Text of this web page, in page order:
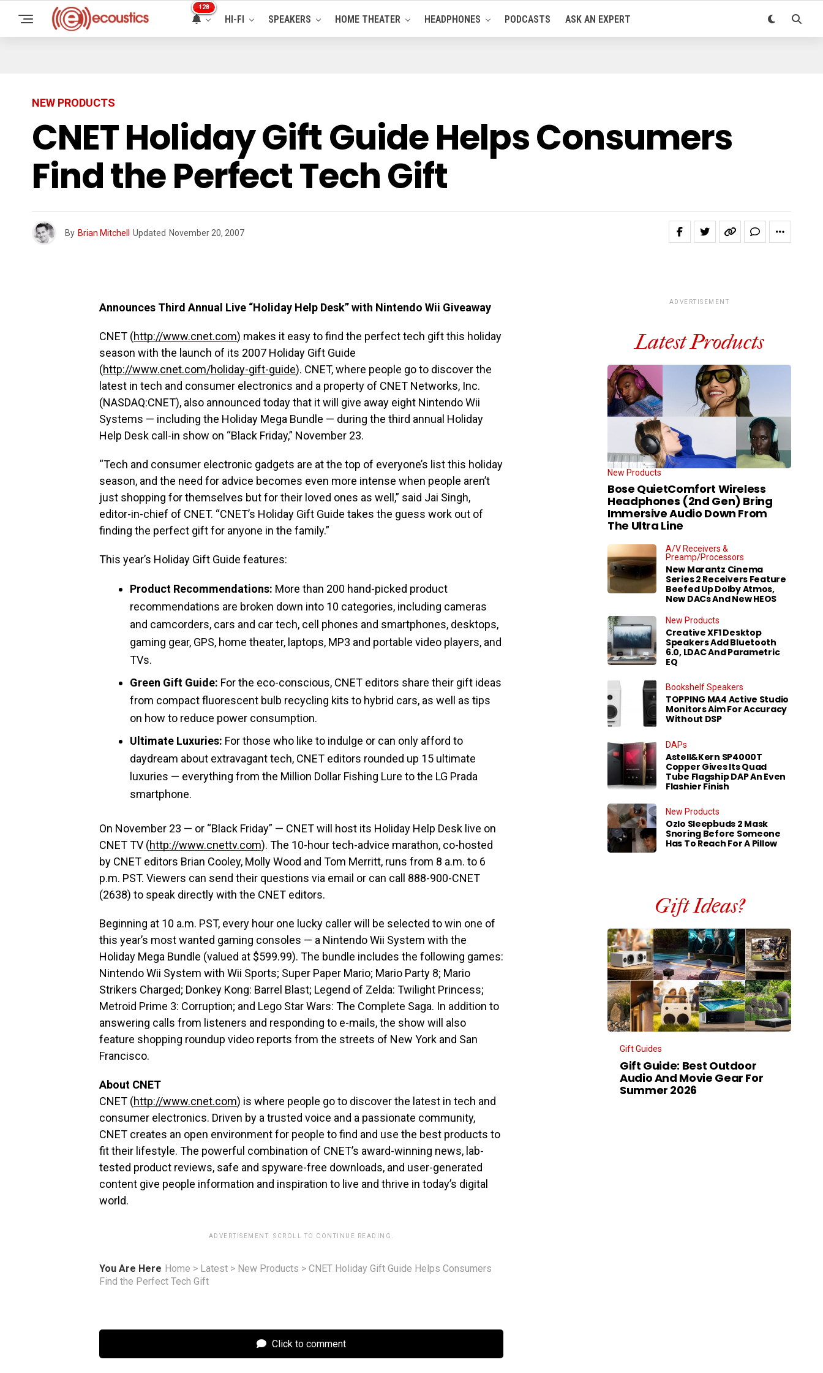
128
HI-FI SPEAKERS HOME THEATER HEADPHONES PODCASTS ASK AN EXPERT
NEW PRODUCTS
CNET Holiday Gift Guide Helps Consumers
Find the Perfect Tech Gift
By Brian Mitchell Updated November 20, 2007
Announces Third Annual Live “Holiday Help Desk” with Nintendo Wii Giveaway
CNET (http://www.cnet.com) makes it easy to find the perfect tech gift this holiday
season with the launch of its 2007 Holiday Gift Guide
(http://www.cnet.com/holiday-gift-guide). CNET, where people go to discover the
latest in tech and consumer electronics and a property of CNET Networks, Inc.
(NASDAQ:CNET), also announced today that it will give away eight Nintendo Wii
Systems — including the Holiday Mega Bundle — during the third annual Holiday
Help Desk call-in show on “Black Friday,” November 23.
“Tech and consumer electronic gadgets are at the top of everyone’s list this holiday
season, and the need for advice becomes even more intense when people aren’t
just shopping for themselves but for their loved ones as well,” said Jai Singh,
editor-in-chief of CNET. “CNET’s Holiday Gift Guide takes the guess work out of
finding the perfect gift for anyone in the family.”
This year’s Holiday Gift Guide features:
Product Recommendations: More than 200 hand-picked product
recommendations are broken down into 10 categories, including cameras
and camcorders, cars and car tech, cell phones and smartphones, desktops,
gaming gear, GPS, home theater, laptops, MP3 and portable video players, and
TVs.
Green Gift Guide: For the eco-conscious, CNET editors share their gift ideas
from compact fluorescent bulb recycling kits to hybrid cars, as well as tips
on how to reduce power consumption.
Ultimate Luxuries: For those who like to indulge or can only afford to
daydream about extravagant tech, CNET editors rounded up 15 ultimate
luxuries — everything from the Million Dollar Fishing Lure to the LG Prada
smartphone.
On November 23 — or “Black Friday” — CNET will host its Holiday Help Desk live on
CNET TV (http://www.cnettv.com). The 10-hour tech-advice marathon, co-hosted
by CNET editors Brian Cooley, Molly Wood and Tom Merritt, runs from 8 a.m. to 6
p.m. PST. Viewers can send their questions via email or can call 888-900-CNET
(2638) to speak directly with the CNET editors.
Beginning at 10 a.m. PST, every hour one lucky caller will be selected to win one of
this year’s most wanted gaming consoles — a Nintendo Wii System with the
Holiday Mega Bundle (valued at $599.99). The bundle includes the following games:
Nintendo Wii System with Wii Sports; Super Paper Mario; Mario Party 8; Mario
Strikers Charged; Donkey Kong: Barrel Blast; Legend of Zelda: Twilight Princess;
Metroid Prime 3: Corruption; and Lego Star Wars: The Complete Saga. In addition to
answering calls from listeners and responding to e-mails, the show will also
feature shopping roundup video reports from the streets of New York and San
Francisco.
About CNET
CNET (http://www.cnet.com) is where people go to discover the latest in tech and
consumer electronics. Driven by a trusted voice and a passionate community,
CNET creates an open environment for people to find and use the best products to
fit their lifestyle. The powerful combination of CNET’s award-winning news, lab-
tested product reviews, safe and spyware-free downloads, and user-generated
content give people information and inspiration to live and thrive in today’s digital
world.
ADVERTISEMENT. SCROLL TO CONTINUE READING.
You Are Here Home > Latest > New Products > CNET Holiday Gift Guide Helps Consumers
Find the Perfect Tech Gift
Click to comment
ADVERTISEMENT
Latest Products
New Products
Bose QuietComfort Wireless
Headphones (2nd Gen) Bring
Immersive Audio Down From
The Ultra Line
A/V Receivers &
Preamp/Processors
New Marantz Cinema
Series 2 Receivers Feature
Beefed Up Dolby Atmos,
New DACs And New HEOS
New Products
Creative XF1 Desktop
Speakers Add Bluetooth
6.0, LDAC And Parametric
EQ
Bookshelf Speakers
TOPPING MA4 Active Studio
Monitors Aim For Accuracy
Without DSP
DAPs
Astell&Kern SP4000T
Copper Gives Its Quad
Tube Flagship DAP An Even
Flashier Finish
New Products
Ozlo Sleepbuds 2 Mask
Snoring Before Someone
Has To Reach For A Pillow
Gift Ideas?
Gift Guides
Gift Guide: Best Outdoor
Audio And Movie Gear For
Summer 2026